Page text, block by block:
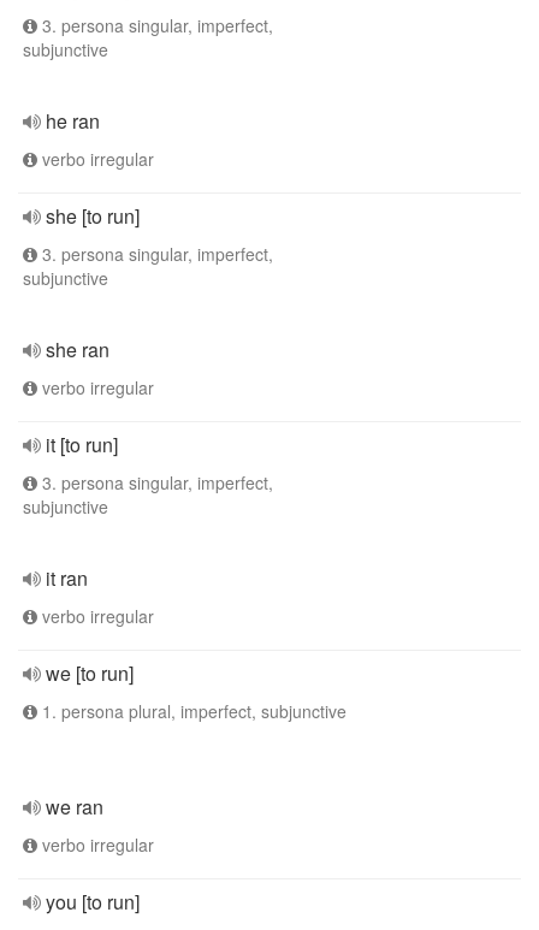
3. persona singular, imperfect,
subjunctive
he ran
verbo irregular
she [to run]
3. persona singular, imperfect,
subjunctive
she ran
verbo irregular
it [to run]
3. persona singular, imperfect,
subjunctive
it ran
verbo irregular
we [to run]
1. persona plural, imperfect, subjunctive
we ran
verbo irregular
you [to run]